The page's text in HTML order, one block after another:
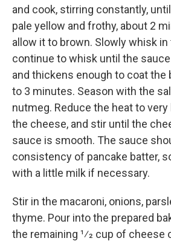
and cook, stirring constantly,
pale yellow and frothy, about 2
allow it to brown. Slowly whisk
continue to whisk until the
and thickens enough to coat the
to 3 minutes. Season with the
nutmeg. Reduce the heat to
the cheese, and stir until the
sauce is smooth. The sauce
consistency of pancake batter,
with a little milk if necessary.
Stir in the macaroni, onions,
thyme. Pour into the prepared
the remaining 1⁄2 cup of cheese